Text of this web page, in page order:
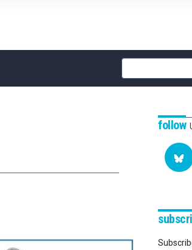
Site
search
follow